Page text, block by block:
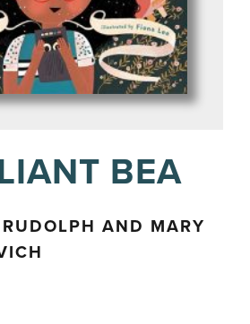
BEA
AND MARY